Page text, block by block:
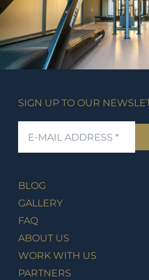
SIGN UP TO OUR
BLOG
GALLERY
FAQ
ABOUT US
WORK WITH US
PARTNERS